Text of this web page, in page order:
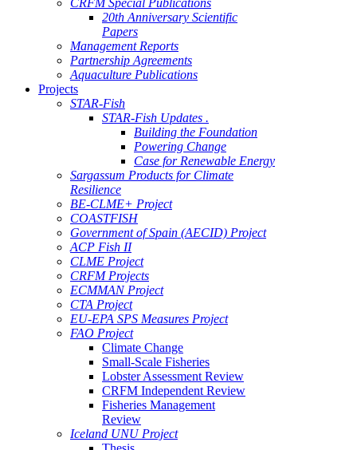
CRFM Special Publications
20th Anniversary Scientific
Papers
Management Reports
Partnership Agreements
Aquaculture Publications
Projects
STAR-Fish
STAR-Fish Updates .
Building the Foundation
Powering Change
Case for Renewable Energy
Sargassum Products for Climate
Resilience
BE-CLME+ Project
COASTFISH
Government of Spain (AECID) Project
ACP Fish II
CLME Project
CRFM Projects
ECMMAN Project
CTA Project
EU-EPA SPS Measures Project
FAO Project
Climate Change
Small-Scale Fisheries
Lobster Assessment Review
CRFM Independent Review
Fisheries Management
Review
Iceland UNU Project